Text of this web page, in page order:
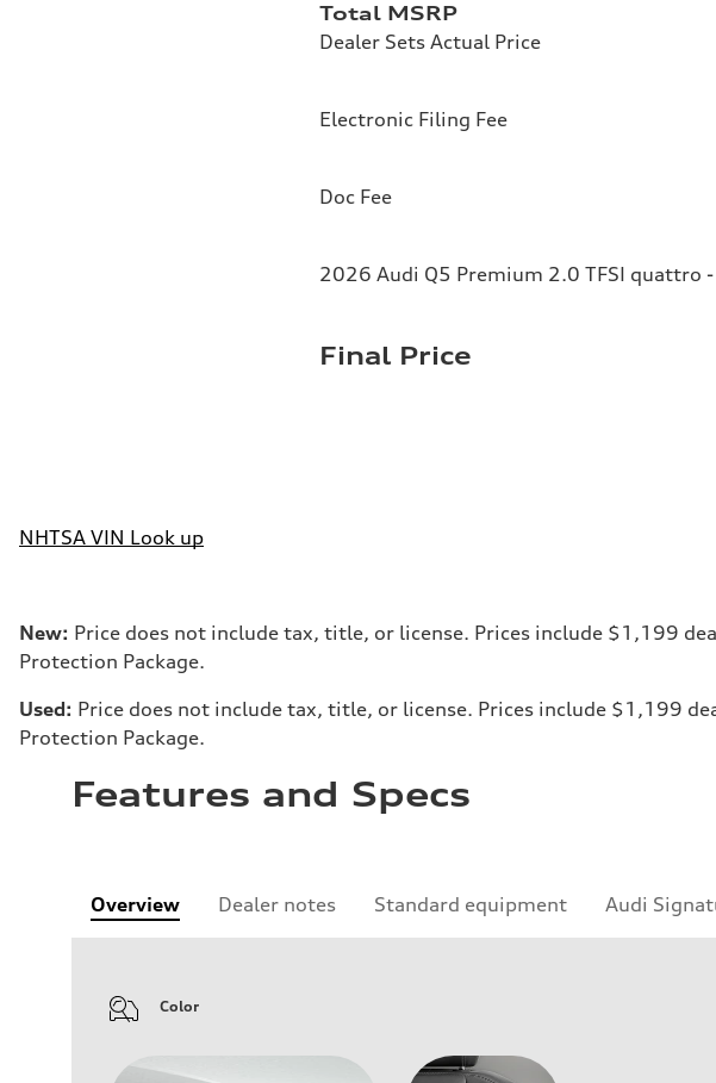
Total MSRP
Dealer Sets Actual Price
Electronic Filing Fee
Doc Fee
2026 Audi Q5 Premium 2.0 TFSI quattro
Final Price
NHTSA VIN Look up
New: Price does not include tax, title, or license. Prices include $1,199
Protection Package.
Used: Price does not include tax, title, or license. Prices include $1,199
Protection Package.
Features and Specs
Overview Dealer notes Standard equipment Audi
Color